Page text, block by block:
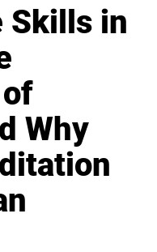
Skills in
Why